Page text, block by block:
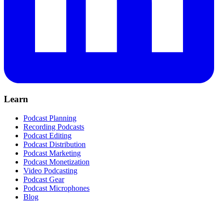
Learn
Podcast Planning
Recording Podcasts
Podcast Editing
Podcast Distribution
Podcast Marketing
Podcast Monetization
Video Podcasting
Podcast Gear
Podcast Microphones
Blog